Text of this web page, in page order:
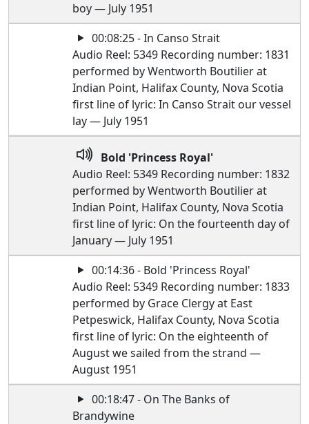
boy — July 1951
00:08:25 - In Canso Strait
Audio Reel: 5349 Recording number: 1831
performed by Wentworth Boutilier at
Indian Point, Halifax County, Nova Scotia
first line of lyric: In Canso Strait our vessel
lay — July 1951
Bold 'Princess Royal'
Audio Reel: 5349 Recording number: 1832
performed by Wentworth Boutilier at
Indian Point, Halifax County, Nova Scotia
first line of lyric: On the fourteenth day of
January — July 1951
00:14:36 - Bold 'Princess Royal'
Audio Reel: 5349 Recording number: 1833
performed by Grace Clergy at East
Petpeswick, Halifax County, Nova Scotia
first line of lyric: On the eighteenth of
August we sailed from the strand —
August 1951
00:18:47 - On The Banks of
Brandywine